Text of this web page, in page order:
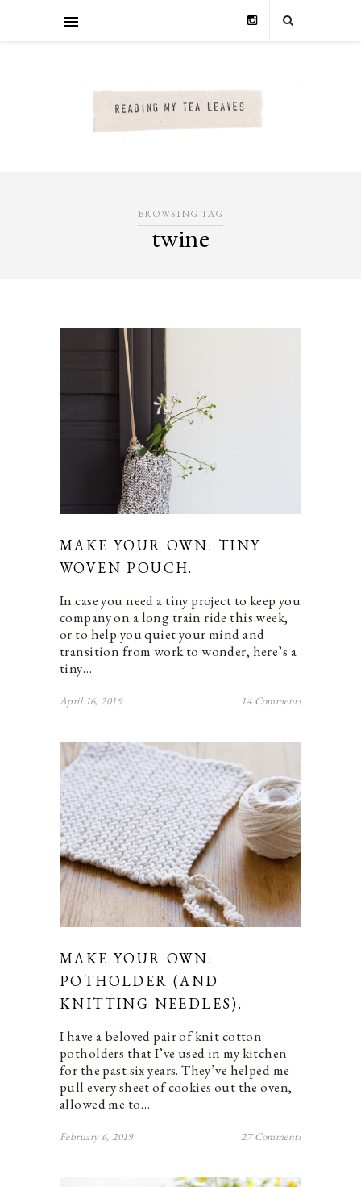
BROWSING TAG
twine
MAKE YOUR OWN: TINY
WOVEN POUCH.
In case you need a tiny project to keep you
company on a long train ride this week,
or to help you quiet your mind and
transition from work to wonder, here’s a
tiny…
April 16, 2019 14 Comments
MAKE YOUR OWN:
POTHOLDER (AND
KNITTING NEEDLES).
I have a beloved pair of knit cotton
potholders that I’ve used in my kitchen
for the past six years. They’ve helped me
pull every sheet of cookies out the oven,
allowed me to…
February 6, 2019 27 Comments